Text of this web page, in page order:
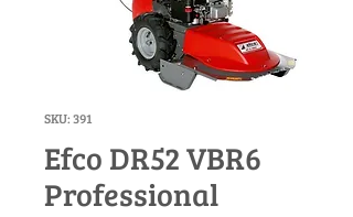
SKU: 391
Efco DR52 VBR6
Professional